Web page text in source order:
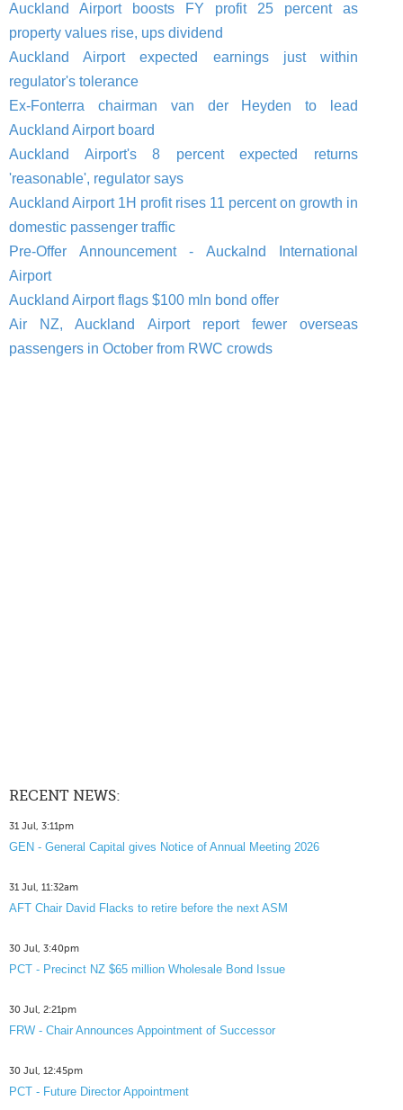
Auckland Airport boosts FY profit 25 percent as
property values rise, ups dividend
Auckland Airport expected earnings just within
regulator's tolerance
Ex-Fonterra chairman van der Heyden to lead
Auckland Airport board
Auckland Airport's 8 percent expected returns
'reasonable', regulator says
Auckland Airport 1H profit rises 11 percent on growth in
domestic passenger traffic
Pre-Offer Announcement - Auckalnd International
Airport
Auckland Airport flags $100 mln bond offer
Air NZ, Auckland Airport report fewer overseas
passengers in October from RWC crowds
RECENT NEWS:
31 Jul, 3:11pm
GEN - General Capital gives Notice of Annual Meeting 2026
31 Jul, 11:32am
AFT Chair David Flacks to retire before the next ASM
30 Jul, 3:40pm
PCT - Precinct NZ $65 million Wholesale Bond Issue
30 Jul, 2:21pm
FRW - Chair Announces Appointment of Successor
30 Jul, 12:45pm
PCT - Future Director Appointment